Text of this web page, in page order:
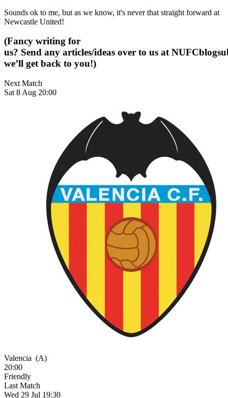
Sounds ok to me, but as we know, it's never that straight forward at
Newcastle United!
(Fancy writing for
us? Send any articles/ideas over to us at
we’ll get back to you!)
Next Match
Sat 8 Aug 20:00
Valencia (A)
20:00
Friendly
Last Match
Wed 29 Jul 19:30